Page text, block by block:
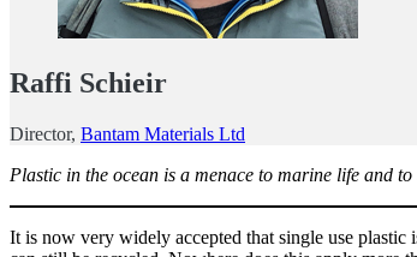
Raffi Schieir
Director, Bantam Materials Ltd
Plastic in the ocean is a menace to marine life and
It is now very widely accepted that single use plastic